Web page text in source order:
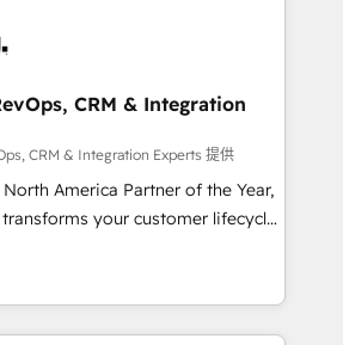
your ICP, Math, and Story to stop
Zero-technical-debt setup
by our 7 HubSpot
and high-integrity migrations for
SOC 2
| 1,000+ Five-Star Reviews
CRM & Integration
CRM & Integration Experts 提供
America Partner of the Year,
your customer lifecycle
Our unified ecosystem
divisions Globalia (AI &
Success Media (Paid Media),
home for all three brands. 🔄